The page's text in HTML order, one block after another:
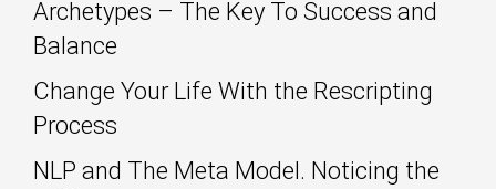
Archetypes – The Key To Success and
Balance
Change Your Life With the Rescripting
Process
NLP and The Meta Model. Noticing the